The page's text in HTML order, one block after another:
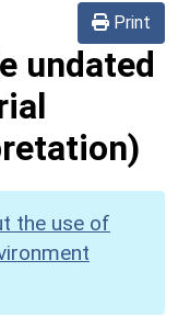
Print
undated
the use of